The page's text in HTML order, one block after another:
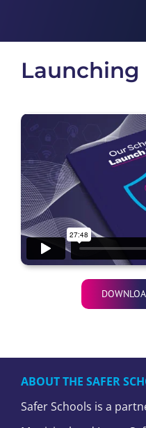
Launching
ABOUT THE SAFER
Safer Schools is a